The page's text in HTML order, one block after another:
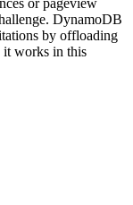
or pageview
DynamoDB
by offloading
it works in this